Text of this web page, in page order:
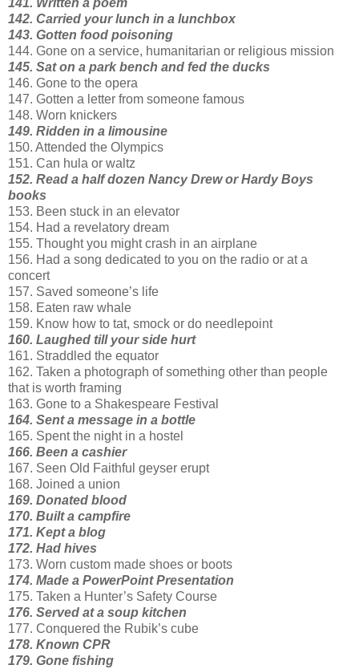
142. Carried your lunch in a lunchbox
143. Gotten food poisoning
144. Gone on a service, humanitarian or religious mission
145. Sat on a park bench and fed the ducks
146. Gone to the opera
147. Gotten a letter from someone famous
148. Worn knickers
149. Ridden in a limousine
150. Attended the Olympics
151. Can hula or waltz
152. Read a half dozen Nancy Drew or Hardy Boys
books
153. Been stuck in an elevator
154. Had a revelatory dream
155. Thought you might crash in an airplane
156. Had a song dedicated to you on the radio or at a
concert
157. Saved someone’s life
158. Eaten raw whale
159. Know how to tat, smock or do needlepoint
160. Laughed till your side hurt
161. Straddled the equator
162. Taken a photograph of something other than people
that is worth framing
163. Gone to a Shakespeare Festival
164. Sent a message in a bottle
165. Spent the night in a hostel
166. Been a cashier
167. Seen Old Faithful geyser erupt
168. Joined a union
169. Donated blood
170. Built a campfire
171. Kept a blog
172. Had hives
173. Worn custom made shoes or boots
174. Made a PowerPoint Presentation
175. Taken a Hunter’s Safety Course
176. Served at a soup kitchen
177. Conquered the Rubik’s cube
178. Known CPR
179. Gone fishing